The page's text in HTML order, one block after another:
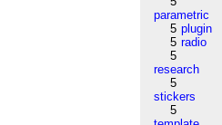
parametric
5 plugin
5 radio
5
research
5
stickers
5